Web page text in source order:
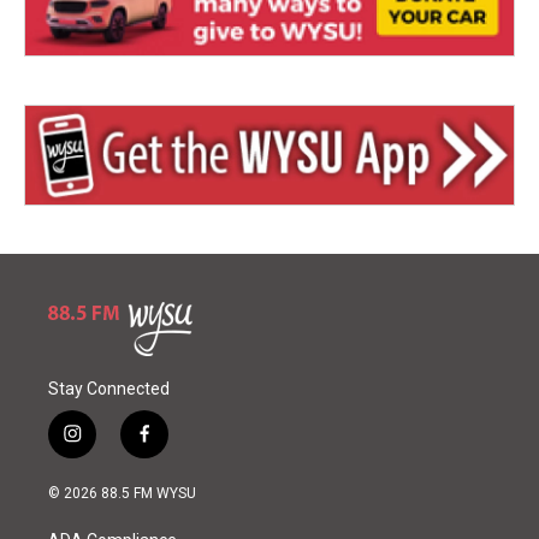
Stay Connected
i
n
s
a
f
a
c
© 2026 88.5 FM WYSU